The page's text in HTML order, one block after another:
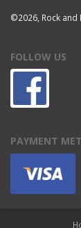
©2026, Rock and
FOLLOW US
PAYMENT